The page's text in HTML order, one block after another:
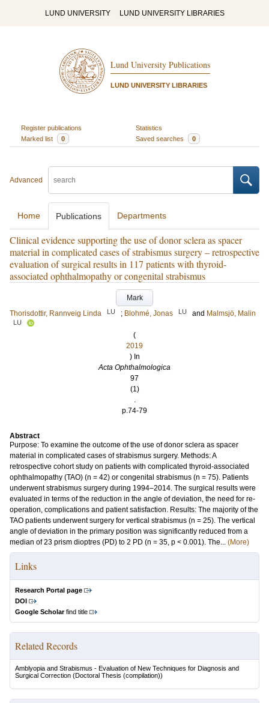
LUND UNIVERSITY LUND UNIVERSITY LIBRARIES
Lund University Publications
LUND UNIVERSITY LIBRARIES
Register publications
Statistics
Marked list
0 Saved searches 0
Advanced
Home Publications Departments
Clinical evidence supporting the use of donor sclera as spacer
material in complicated cases of strabismus surgery – retrospective
evaluation of surgical results in 117 patients with thyroid-
associated ophthalmopathy or congenital strabismus
Mark
Thorisdottir, Rannveig Linda
LU ; Blohmé, Jonas LU and Malmsjö, Malin
LU
(
2019
) In
Acta Ophthalmologica
97
(1)
.
p.74-79
Abstract
Purpose: To examine the outcome of the use of donor sclera as spacer
material in complicated cases of strabismus surgery. Methods: A
retrospective cohort study on patients with complicated thyroid-associated
ophthalmopathy (TAO) (n = 42) or congenital strabismus (n = 75). Patients
underwent strabismus surgery during 1994–2014. The surgical results were
evaluated in terms of the reduction in the angle of deviation, the need for re-
operation, complications and patient satisfaction. Results: The majority of the
TAO patients underwent surgery for vertical strabismus (n = 25). The vertical
angle of deviation in the primary position was significantly reduced from a
median of 23 prism dioptres (PD) to 2 PD (n = 35, p < 0.001). The... (More)
Links
Research Portal page
DOI
Google Scholarfind title
Related Records
Amblyopia and Strabismus - Evaluation of New Techniques for Diagnosis and
Surgical Correction (Doctoral Thesis (compilation))